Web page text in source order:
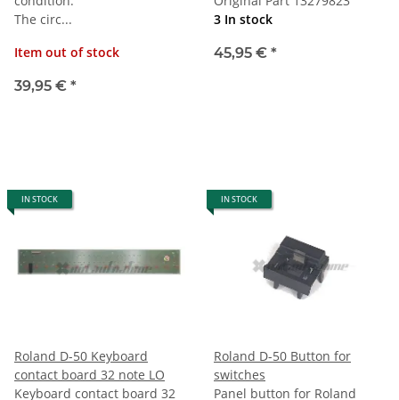
The circ...
Item out of stock
39,95 € *
3 In stock
45,95 € *
IN STOCK
Roland D-50 Keyboard
contact board 32 note LO
Keyboard contact board 32
IN STOCK
Roland D-50 Button for
switches
Panel button for Roland